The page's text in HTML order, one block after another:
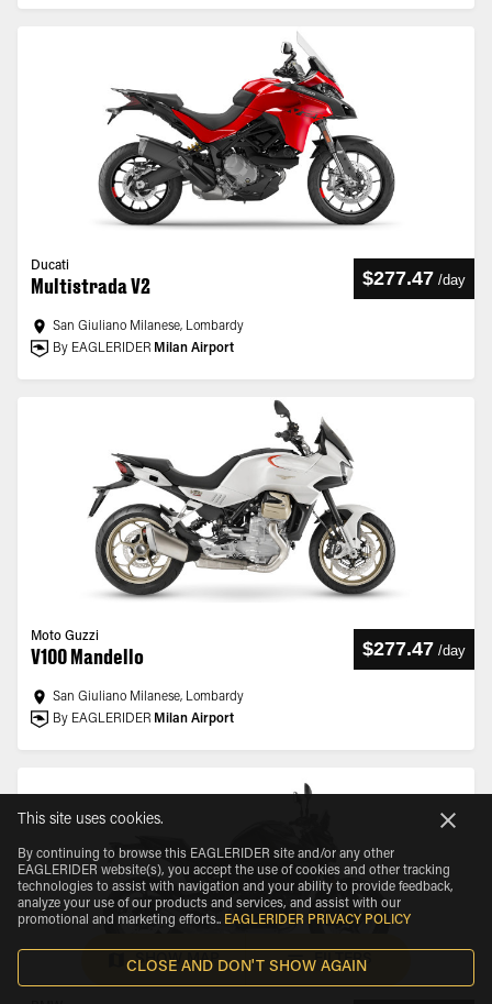
Ducati
Multistrada V2 $277.47 /day
San Giuliano Milanese, Lombardy
By EAGLERIDER Milan Airport
Moto Guzzi
V100 Mandello $277.47 /day
San Giuliano Milanese, Lombardy
By EAGLERIDER Milan Airport
SHOW MAP FILTERS
This site uses cookies.
By continuing to browse this EAGLERIDER site and/or any other
EAGLERIDER website(s), you accept the use of cookies and other tracking
technologies to assist with navigation and your ability to provide feedback,
analyze your use of our products and services, and assist with our
promotional and marketing efforts.. EAGLERIDER PRIVACY POLICY
CLOSE AND DON'T SHOW AGAIN